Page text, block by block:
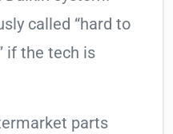
called “hard to
if the tech is
parts